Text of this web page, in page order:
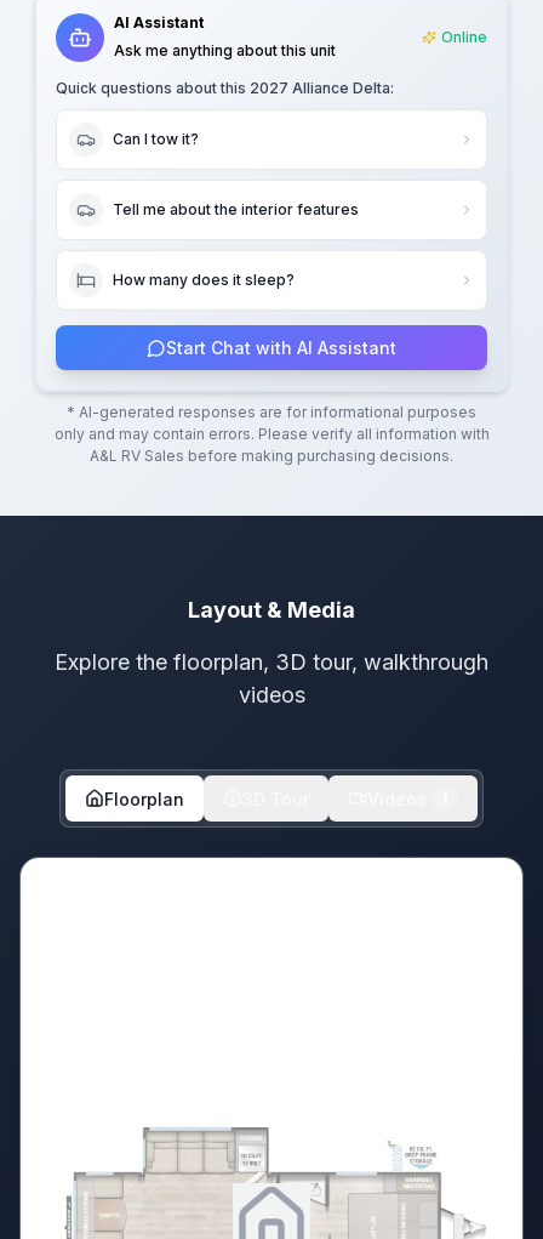
AI Assistant
Ask me anything about this unit
Online
Quick questions about this 2027 Alliance Delta:
Can I tow it?
Tell me about the interior features
How many does it sleep?
Start Chat with AI Assistant
* AI-generated responses are for informational purposes
only and may contain errors. Please verify all information with
A&L RV Sales before making purchasing decisions.
Layout & Media
Explore the floorplan, 3D tour, walkthrough
videos
Floorplan